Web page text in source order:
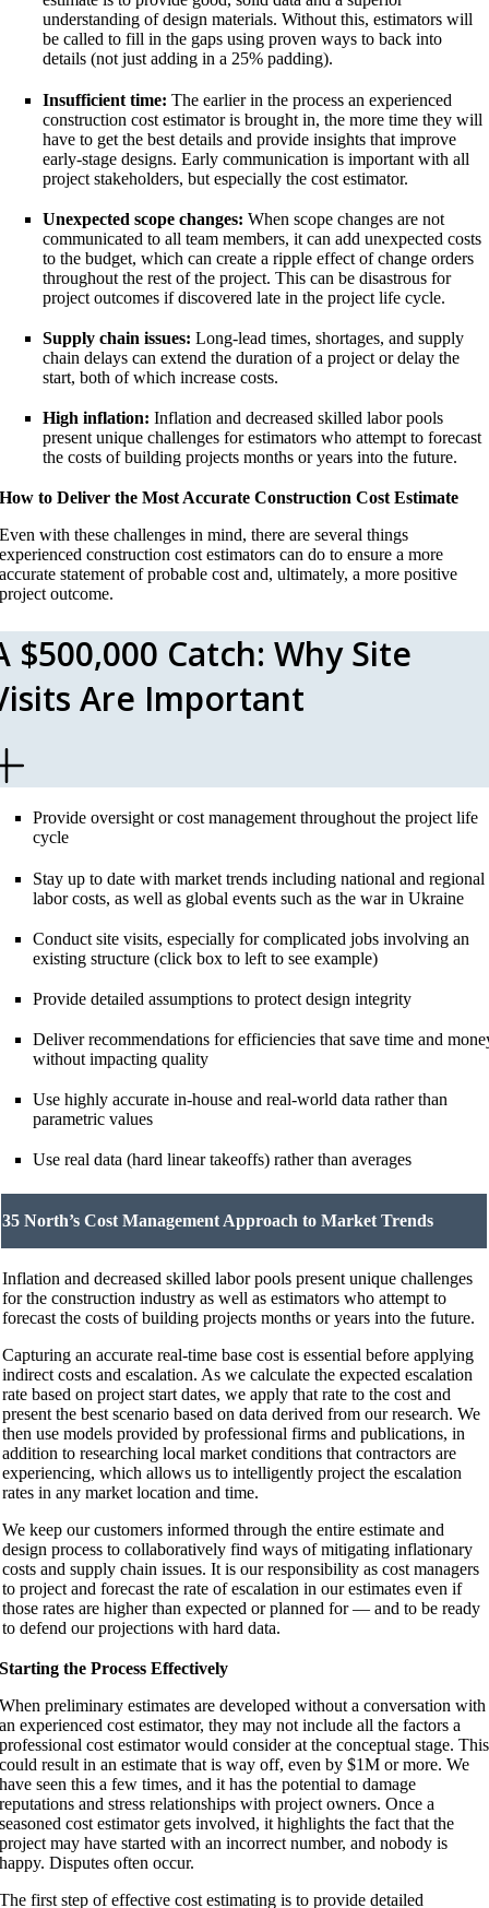
understanding of design materials. Without this, estimators will
be called to fill in the gaps using proven ways to back into
details (not just adding in a 25% padding).
Insufficient time: The earlier in the process an experienced
construction cost estimator is brought in, the more time they will
have to get the best details and provide insights that improve
early-stage designs. Early communication is important with all
project stakeholders, but especially the cost estimator.
Unexpected scope changes:When scope changes are not
communicated to all team members, it can add unexpected costs
to the budget, which can create a ripple effect of change orders
throughout the rest of the project. This can be disastrous for
project outcomes if discovered late in the project life cycle.
Supply chain issues: Long-lead times, shortages, and supply
chain delays can extend the duration of a project or delay the
start, both of which increase costs.
High inflation: Inflation and decreased skilled labor pools
present unique challenges for estimators who attempt to forecast
the costs of building projects months or years into the future.
How to Deliver the Most Accurate Construction Cost Estimate
Even with these challenges in mind, there are several things
experienced construction cost estimators can do to ensure a more
accurate statement of probable cost and, ultimately, a more positive
project outcome.
$500,000 Catch: Why Site
Are Important
Provide oversight or cost management throughout the project life
cycle
Stay up to date with market trends including national and regional
labor costs, as well as global events such as the war in Ukraine
Conduct site visits, especially for complicated jobs involving an
existing structure (click box to left to see example)
Provide detailed assumptions to protect design integrity
Deliver recommendations for efficiencies that save time and
without impacting quality
Use highly accurate in-house and real-world data rather than
parametric values
Use real data (hard linear takeoffs) rather than averages
35 North’s Cost Management Approach to Market Trends
Inflation and decreased skilled labor pools present unique challenges
for the construction industry as well as estimators who attempt to
forecast the costs of building projects months or years into the future.
Capturing an accurate real-time base cost is essential before applying
indirect costs and escalation. As we calculate the expected escalation
rate based on project start dates, we apply that rate to the cost and
present the best scenario based on data derived from our research. We
then use models provided by professional firms and publications, in
addition to researching local market conditions that contractors are
experiencing, which allows us to intelligently project the escalation
rates in any market location and time.
We keep our customers informed through the entire estimate and
design process to collaboratively find ways of mitigating inflationary
costs and supply chain issues. It is our responsibility as cost managers
to project and forecast the rate of escalation in our estimates even if
those rates are higher than expected or planned for — and to be ready
to defend our projections with hard data.
Starting the Process Effectively
When preliminary estimates are developed without a conversation with
an experienced cost estimator, they may not include all the factors a
professional cost estimator would consider at the conceptual stage. This
could result in an estimate that is way off, even by $1M or more. We
have seen this a few times, and it has the potential to damage
reputations and stress relationships with project owners. Once a
seasoned cost estimator gets involved, it highlights the fact that the
project may have started with an incorrect number, and nobody is
happy. Disputes often occur.
The first step of effective cost estimating is to provide detailed